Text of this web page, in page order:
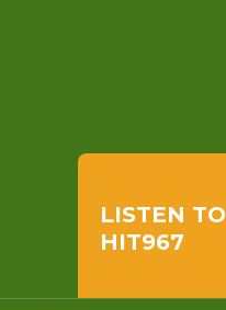
LISTEN TO
HIT967